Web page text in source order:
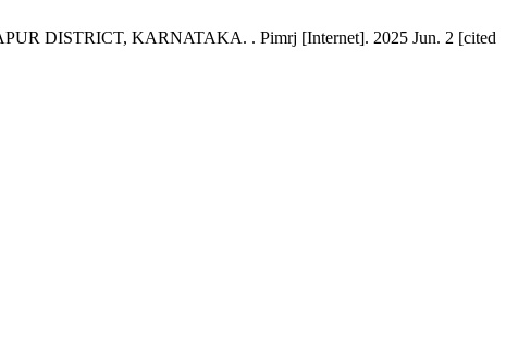
DISTRICT, KARNATAKA. . Pimrj [Internet]. 2025 Jun. 2 [cited